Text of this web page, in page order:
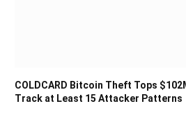
COLDCARD Bitcoin Theft Tops
Track at Least 15 Attacker Patterns